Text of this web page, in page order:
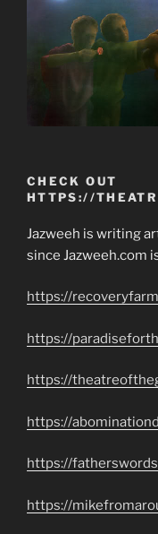
CHECK OUT
HTTPS://
Jazweeh is writing
since Jazweeh.com
https://
https://
https://
https://
https://
https://